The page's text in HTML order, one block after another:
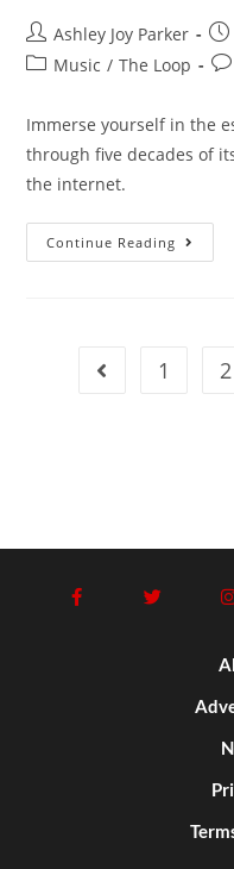
Ashley Joy Parker
Music / The Loop
Immerse yourself in the
through five decades of
the internet.
Continue Reading
1 2